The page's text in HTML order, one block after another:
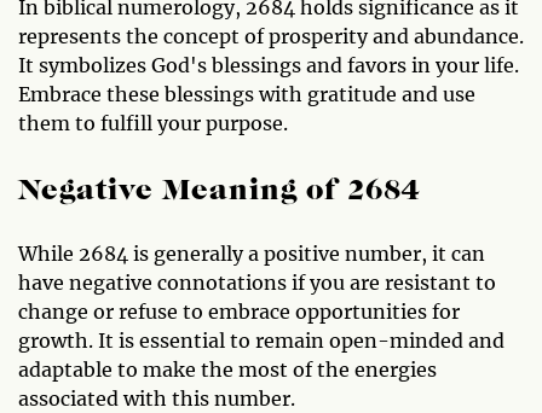
In biblical numerology, 2684 holds significance as it
represents the concept of prosperity and abundance.
It symbolizes God's blessings and favors in your life.
Embrace these blessings with gratitude and use
them to fulfill your purpose.
Negative Meaning of 2684
While 2684 is generally a positive number, it can
have negative connotations if you are resistant to
change or refuse to embrace opportunities for
growth. It is essential to remain open-minded and
adaptable to make the most of the energies
associated with this number.